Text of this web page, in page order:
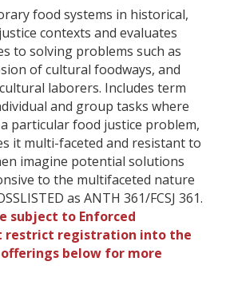
food systems in historical,
contexts and evaluates
to solving problems such as
of cultural foodways, and
laborers. Includes term
and group tasks where
particular food justice problem,
it multi-faceted and resistant to
imagine potential solutions
to the multifaceted nature
as ANTH 361/FCSJ 361.
subject to Enforced
restrict registration into the
offerings below for more